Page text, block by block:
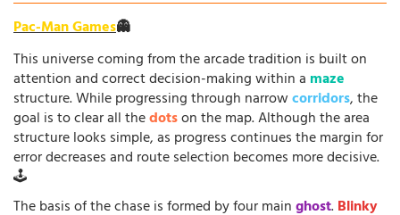
Pac-Man Games👻
This universe coming from the arcade tradition is built on
attention and correct decision-making within a maze
structure. While progressing through narrowcorridors, the
goal is to clear all thedotson the map. Although the area
structure looks simple, as progress continues the margin for
error decreases and route selection becomes more decisive.
🕹️
The basis of the chase is formed by four mainghost.Blinky